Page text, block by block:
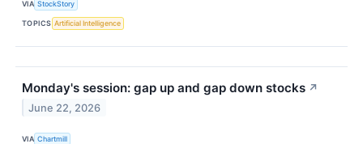
VIA StockStory
TOPICS Artificial Intelligence
Monday's session: gap up and gap down stocks ↗
June 22, 2026
VIA Chartmill